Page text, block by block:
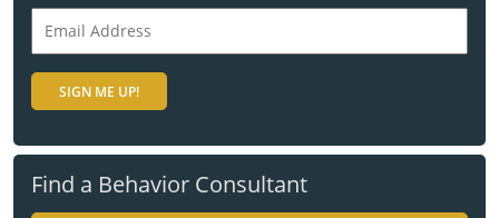
Find a Behavior Consultant